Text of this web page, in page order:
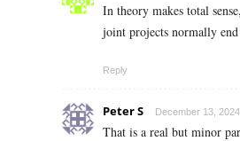
In theory makes total
joint projects normally
Reply
Peter S December 13,
That is a real but minor